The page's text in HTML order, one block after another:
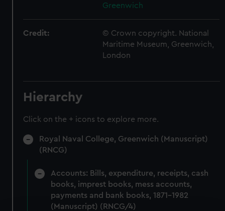
Greenwich
Credit:
© Crown copyright. National
Maritime Museum, Greenwich,
London
Hierarchy
Click on the + icons to explore more.
Royal Naval College, Greenwich (Manuscript)
(RNCG)
Accounts: Bills, expenditure, receipts, cash
books, imprest books, mess accounts,
payments and bank books, 1871-1982
(Manuscript) (RNCG/4)